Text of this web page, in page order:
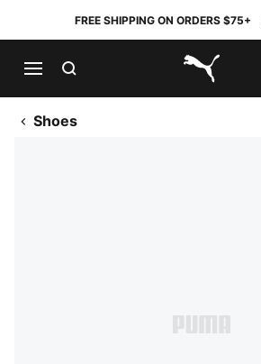
FREE SHIPPING ON ORDERS $75+
PUMA.com
Shoes